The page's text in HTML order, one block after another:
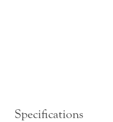
Specifications